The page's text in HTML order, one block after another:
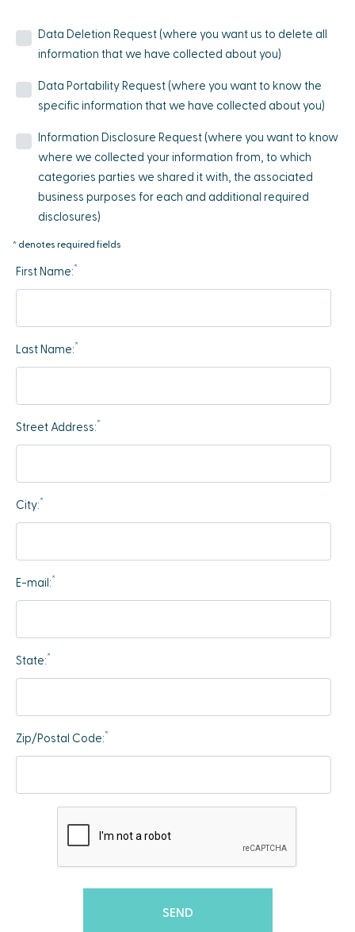
Data Deletion Request (where you want us to delete all
information that we have collected about you)
Data Portability Request (where you want to know the
specific information that we have collected about you)
Information Disclosure Request (where you want to know
where we collected your information from, to which
categories parties we shared it with, the associated
business purposes for each and additional required
disclosures)
* denotes required fields
First Name:*
Last Name:*
Street Address:*
City:*
E-mail:*
State:*
Zip/Postal Code:*